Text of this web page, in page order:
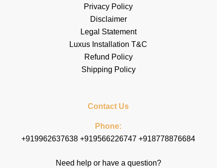
Privacy Policy
Disclaimer
Legal Statement
Luxus Installation T&C
Refund Policy
Shipping Policy
Contact Us
Phone:
+919962637638 +919566226747 +918778876684
Need help or have a question?